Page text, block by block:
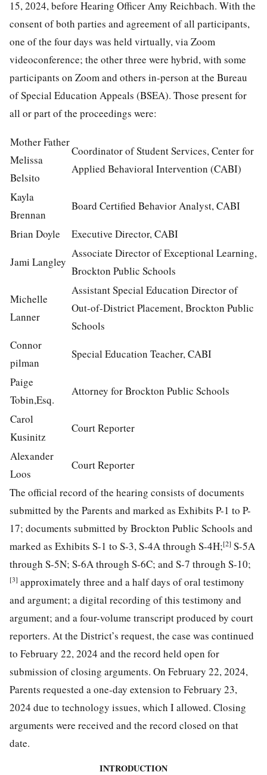
15, 2024, before Hearing Officer Amy Reichbach. With the
consent of both parties and agreement of all participants,
one of the four days was held virtually, via Zoom
videoconference; the other three were hybrid, with some
participants on Zoom and others in-person at the Bureau
of Special Education Appeals (BSEA). Those present for
all or part of the proceedings were:
Mother Father
Melissa
Belsito
Coordinator of Student Services, Center for
Applied Behavioral Intervention (CABI)
Kayla
Brennan
Board Certified Behavior Analyst, CABI
Brian Doyle Executive Director, CABI
Jami Langley
Associate Director of Exceptional Learning,
Brockton Public Schools
Michelle
Lanner
Assistant Special Education Director of
Out-of-District Placement, Brockton Public
Schools
Connor
pilman
Special Education Teacher, CABI
Paige
Tobin,Esq.
Attorney for Brockton Public Schools
Carol
Kusinitz
Court Reporter
Alexander
Loos
Court Reporter
The official record of the hearing consists of documents
submitted by the Parents and marked as Exhibits P-1 to P-
17; documents submitted by Brockton Public Schools and
marked as Exhibits S-1 to S-3, S-4A through S-4H;[2] S-5A
through S-5N; S-6A through S-6C; and S-7 through S-10;
[3] approximately three and a half days of oral testimony
and argument; a digital recording of this testimony and
argument; and a four-volume transcript produced by court
reporters. At the District’s request, the case was continued
to February 22, 2024 and the record held open for
submission of closing arguments. On February 22, 2024,
Parents requested a one-day extension to February 23,
2024 due to technology issues, which I allowed. Closing
arguments were received and the record closed on that
date.
INTRODUCTION